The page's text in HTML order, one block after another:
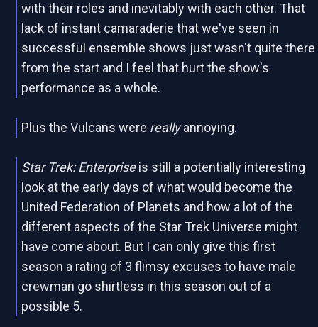
with their roles and inevitably with each other. That
lack of instant camaraderie that we've seen in
successful ensemble shows just wasn't quite there
from the start and I feel that hurt the show's
performance as a whole.
Plus the Vulcans were reallyannoying.
Star Trek: Enterpriseis still a potentially interesting
look at the early days of what would become the
United Federation of Planets and how a lot of the
different aspects of the Star Trek Universe might
have come about. But I can only give this first
season a rating of 3 flimsy excuses to have male
crewman go shirtless in this season out of a
possible 5.